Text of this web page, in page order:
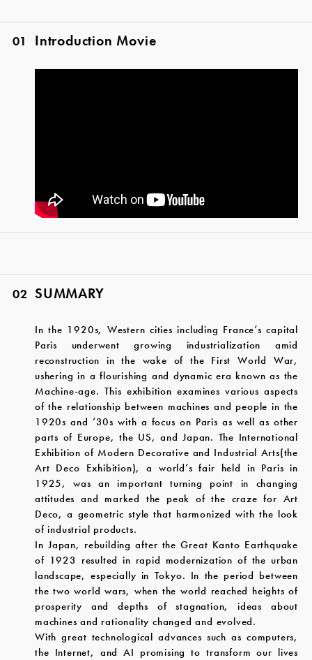
01 Introduction Movie
02 SUMMARY
In the 1920s, Western cities including France’s capital
Paris underwent growing industrialization amid
reconstruction in the wake of the First World War,
ushering in a flourishing and dynamic era known as the
Machine-age. This exhibition examines various aspects
of the relationship between machines and people in the
1920s and ’30s with a focus on Paris as well as other
parts of Europe, the US, and Japan. The International
Exhibition of Modern Decorative and Industrial Arts(the
Art Deco Exhibition), a world’s fair held in Paris in
1925, was an important turning point in changing
attitudes and marked the peak of the craze for Art
Deco, a geometric style that harmonized with the look
of industrial products.
In Japan, rebuilding after the Great Kanto Earthquake
of 1923 resulted in rapid modernization of the urban
landscape, especially in Tokyo. In the period between
the two world wars, when the world reached heights of
prosperity and depths of stagnation, ideas about
machines and rationality changed and evolved.
With great technological advances such as computers,
the Internet, and AI promising to transform our lives